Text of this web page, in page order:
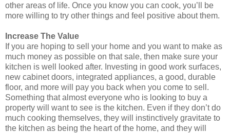
other areas of life. Once you know you can cook, you’ll be
more willing to try other things and feel positive about them.
Increase The Value
If you are hoping to sell your home and you want to make as
much money as possible on that sale, then make sure your
kitchen is well looked after. Investing in good work surfaces,
new cabinet doors, integrated appliances, a good, durable
floor, and more will pay you back when you come to sell.
Something that almost everyone who is looking to buy a
property will want to see is the kitchen. Even if they don’t do
much cooking themselves, they will instinctively gravitate to
the kitchen as being the heart of the home, and they will